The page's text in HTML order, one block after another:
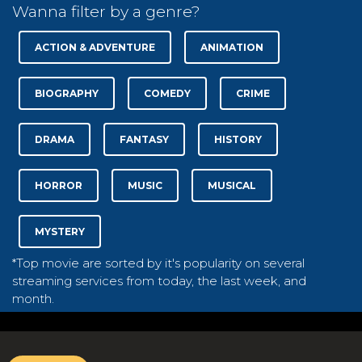
Wanna filter by a genre?
ACTION & ADVENTURE ANIMATION
BIOGRAPHY COMEDY CRIME
DRAMA FANTASY HISTORY
HORROR MUSIC MUSICAL
MYSTERY
*Top movie are sorted by it's popularity on several
streaming services from today, the last week, and
month.